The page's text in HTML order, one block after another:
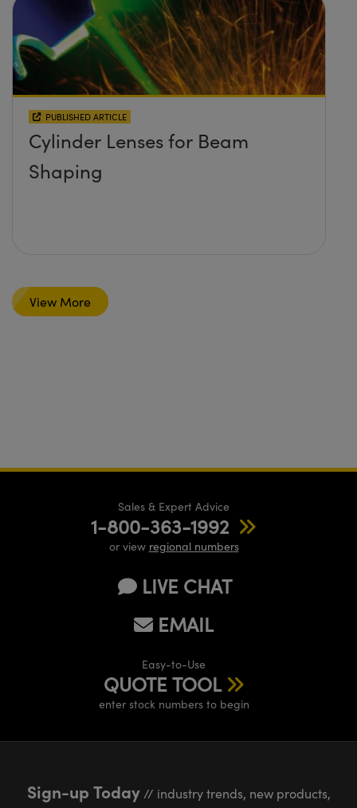
PUBLISHED ARTICLE
Cylinder Lenses for Beam
Shaping
View More
Sales & Expert Advice
1-800-363-1992
or view regional numbers
LIVE CHAT
EMAIL
Easy-to-Use
QUOTE TOOL
enter stock numbers to begin
Sign-up Today// industry trends, new products,